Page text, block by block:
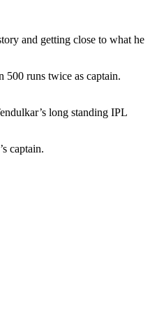
and getting close to what he
500 runs twice as captain.
long standing IPL
captain.